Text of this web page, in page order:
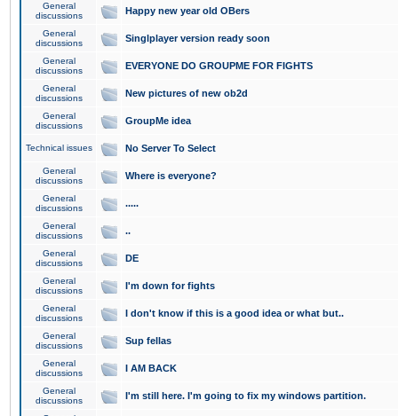
General
discussions
Happy new year old OBers
General
discussions
Singlplayer version ready soon
General
discussions
EVERYONE DO GROUPME FOR FIGHTS
General
discussions
New pictures of new ob2d
General
discussions
GroupMe idea
Technical issues No Server To Select
General
discussions
Where is everyone?
General
discussions
.....
General
discussions
..
General
discussions
DE
General
discussions
I'm down for fights
General
discussions
I don't know if this is a good idea or what but..
General
discussions
Sup fellas
General
discussions
I AM BACK
General
discussions
I'm still here. I'm going to fix my windows partition.